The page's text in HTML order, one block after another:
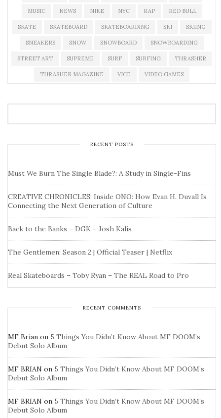
MUSIC NEWS NIKE NYC RAP RED BULL
SKATE SKATEBOARD SKATEBOARDING SKI SKIING
SNEAKERS SNOW SNOWBOARD SNOWBOARDING
STREET ART SUPREME SURF SURFING THRASHER
THRASHER MAGAZINE VICE VIDEO GAMES
RECENT POSTS
Must We Burn The Single Blade?: A Study in Single-Fins
CREATIVE CHRONICLES: Inside ONO: How Evan H. Duvall Is
Connecting the Next Generation of Culture
Back to the Banks – DGK – Josh Kalis
The Gentlemen: Season 2 | Official Teaser | Netflix
Real Skateboards – Toby Ryan – The REAL Road to Pro
RECENT COMMENTS
MF Brian on 5 Things You Didn’t Know About MF DOOM’s
Debut Solo Album
MF BRIAN on 5 Things You Didn’t Know About MF DOOM’s
Debut Solo Album
MF BRIAN on 5 Things You Didn’t Know About MF DOOM’s
Debut Solo Album